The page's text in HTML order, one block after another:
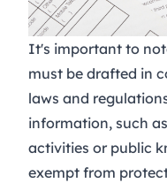
It's important to
must be drafted in
laws and
information, such
activities or public
exempt from